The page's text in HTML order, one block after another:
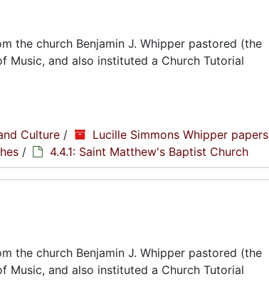
the church Benjamin J. Whipper pastored (the
Music, and also instituted a Church Tutorial
Culture / Lucille Simmons Whipper papers
/ 4.4.1: Saint Matthew's Baptist Church
the church Benjamin J. Whipper pastored (the
Music, and also instituted a Church Tutorial